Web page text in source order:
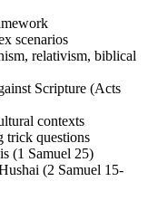
scenarios
relativism, biblical
Scripture (Acts
contexts
trick questions
(1 Samuel 25)
(2 Samuel 15-